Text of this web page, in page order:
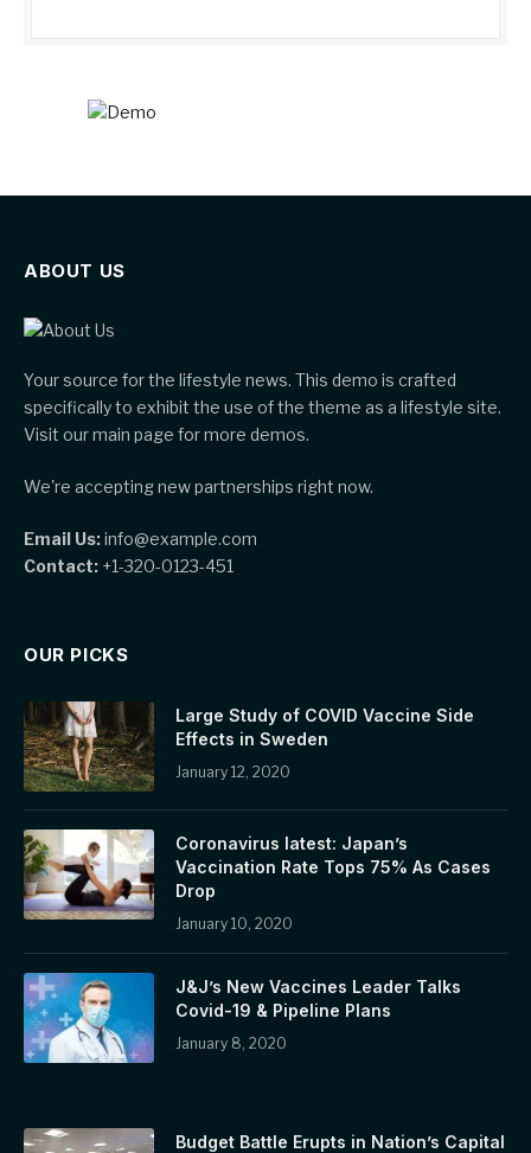
ABOUT US
Your source for the lifestyle news. This demo is crafted
specifically to exhibit the use of the theme as a lifestyle site.
Visit our main page for more demos.
We're accepting new partnerships right now.
Email Us:info@example.com
Contact: +1-320-0123-451
OUR PICKS
Large Study of COVID Vaccine Side
Effects in Sweden
January 12, 2020
Coronavirus latest: Japan’s
Vaccination Rate Tops 75% As Cases
Drop
January 10, 2020
J&J’s New Vaccines Leader Talks
Covid-19 & Pipeline Plans
January 8, 2020
Budget Battle Erupts in Nation’s Capital